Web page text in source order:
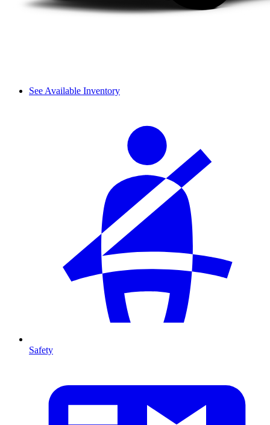
See Available Inventory
Safety